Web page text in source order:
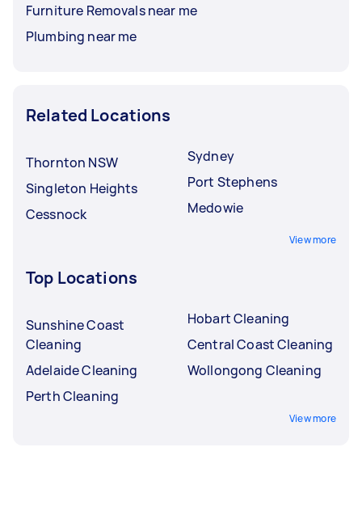
Furniture Removals near me
Plumbing near me
Related Locations
Thornton NSW
Singleton Heights
Cessnock
Sydney
Port Stephens
Medowie
View more
Top Locations
Sunshine Coast
Cleaning
Adelaide Cleaning
Perth Cleaning
Hobart Cleaning
Central Coast Cleaning
Wollongong Cleaning
View more